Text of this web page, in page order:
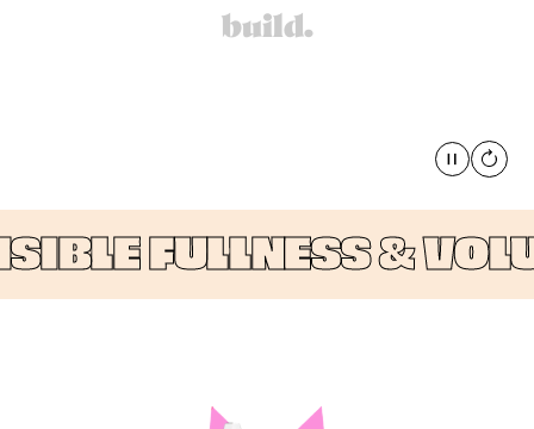
build.
Pause
FULLNESS &